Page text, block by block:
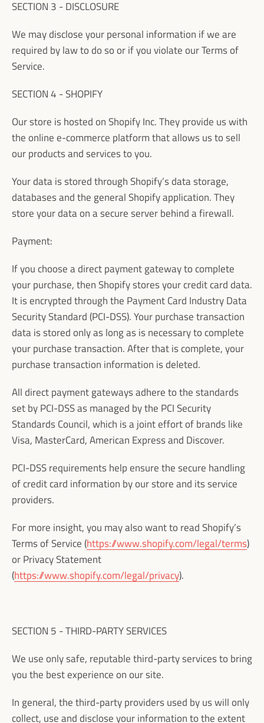
FacebookInstagram
SEARCH
AGAIN
SECTION 3 - DISCLOSURE
We may disclose your personal information if we are
required by law to do so or if you violate our Terms of
Service.
SECTION 4 - SHOPIFY
Our store is hosted on Shopify Inc. They provide us with
the online e-commerce platform that allows us to sell
our products and services to you.
Your data is stored through Shopify’s data storage,
databases and the general Shopify application. They
store your data on a secure server behind a firewall.
Payment:
If you choose a direct payment gateway to complete
your purchase, then Shopify stores your credit card data.
It is encrypted through the Payment Card Industry Data
Security Standard (PCI-DSS). Your purchase transaction
data is stored only as long as is necessary to complete
your purchase transaction. After that is complete, your
purchase transaction information is deleted.
All direct payment gateways adhere to the standards
set by PCI-DSS as managed by the PCI Security
Standards Council, which is a joint effort of brands like
Visa, MasterCard, American Express and Discover.
PCI-DSS requirements help ensure the secure handling
of credit card information by our store and its service
providers.
For more insight, you may also want to read Shopify’s
Terms of Service (https://www.shopify.com/legal/terms)
or Privacy Statement
(https://www.shopify.com/legal/privacy).
SECTION 5 - THIRD-PARTY SERVICES
We use only safe, reputable third-party services to bring
you the best experience on our site.
In general, the third-party providers used by us will only
collect, use and disclose your information to the extent